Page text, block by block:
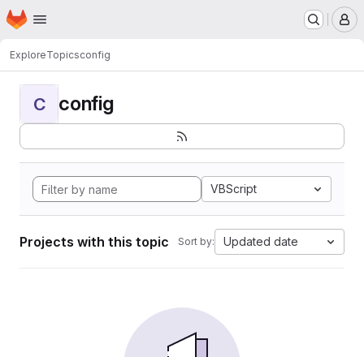
Skip to main content
Homepage
ExploreTopicsconfig
C config
VBScript
Projects with this topic Sort by: Updated date